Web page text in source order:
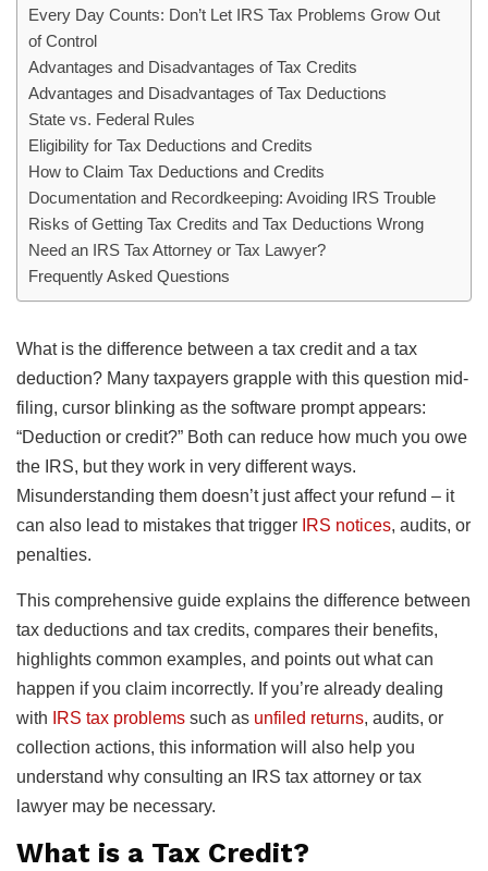
Every Day Counts: Don’t Let IRS Tax Problems Grow Out
of Control
Advantages and Disadvantages of Tax Credits
Advantages and Disadvantages of Tax Deductions
State vs. Federal Rules
Eligibility for Tax Deductions and Credits
How to Claim Tax Deductions and Credits
Documentation and Recordkeeping: Avoiding IRS Trouble
Risks of Getting Tax Credits and Tax Deductions Wrong
Need an IRS Tax Attorney or Tax Lawyer?
Frequently Asked Questions
What is the difference between a tax credit and a tax
deduction? Many taxpayers grapple with this question mid-
filing, cursor blinking as the software prompt appears:
“Deduction or credit?” Both can reduce how much you owe
the IRS, but they work in very different ways.
Misunderstanding them doesn’t just affect your refund – it
can also lead to mistakes that trigger IRS notices, audits, or
penalties.
This comprehensive guide explains the difference between
tax deductions and tax credits, compares their benefits,
highlights common examples, and points out what can
happen if you claim incorrectly. If you’re already dealing
with
IRS tax problems such as unfiled returns, audits, or
collection actions, this information will also help you
understand why consulting an IRS tax attorney or tax
lawyer may be necessary.
What is a Tax Credit?